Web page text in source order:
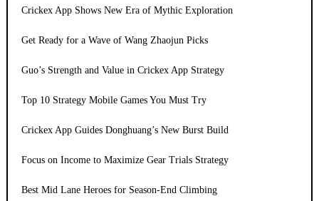
Crickex App Shows New Era of Mythic Exploration
Get Ready for a Wave of Wang Zhaojun Picks
Guo’s Strength and Value in Crickex App Strategy
Top 10 Strategy Mobile Games You Must Try
Crickex App Guides Donghuang’s New Burst Build
Focus on Income to Maximize Gear Trials Strategy
Best Mid Lane Heroes for Season-End Climbing